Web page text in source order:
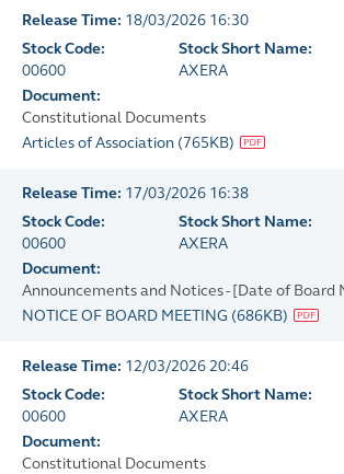
Release Time: 18/03/2026 16:30
Stock Code:
00600
Stock Short Name:
AXERA
Document:
Constitutional Documents
Articles of Association (765KB)
Release Time: 17/03/2026 16:38
Stock Code:
00600
Stock Short Name:
AXERA
Document:
Announcements and Notices - [Date of Board
NOTICE OF BOARD MEETING (686KB)
Release Time: 12/03/2026 20:46
Stock Code:
00600
Stock Short Name:
AXERA
Document:
Constitutional Documents